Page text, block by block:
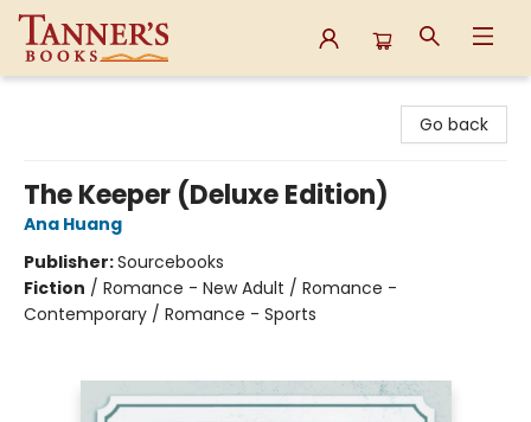
Go back
The Keeper (Deluxe Edition)
Ana Huang
Publisher:Sourcebooks
Fiction / Romance - New Adult / Romance -
Contemporary / Romance - Sports